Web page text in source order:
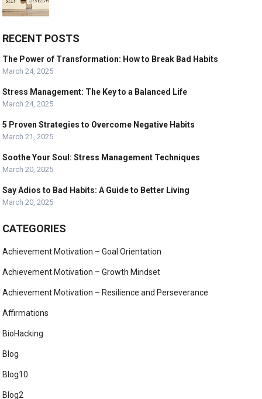
RECENT POSTS
The Power of Transformation: How to Break Bad Habits
March 24, 2025
Stress Management: The Key to a Balanced Life
March 24, 2025
5 Proven Strategies to Overcome Negative Habits
March 21, 2025
Soothe Your Soul: Stress Management Techniques
March 20, 2025
Say Adios to Bad Habits: A Guide to Better Living
March 20, 2025
CATEGORIES
Achievement Motivation – Goal Orientation
Achievement Motivation – Growth Mindset
Achievement Motivation – Resilience and Perseverance
Affirmations
BioHacking
Blog
Blog10
Blog2